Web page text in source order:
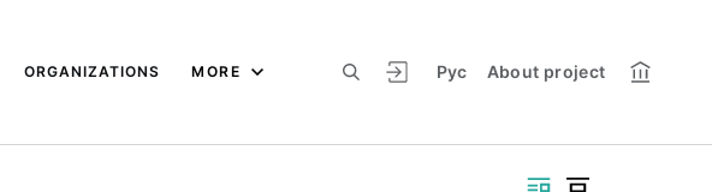
Рус About project
ORGANIZATIONS MORE